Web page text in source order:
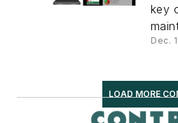
key
Dec.
LOAD MORE